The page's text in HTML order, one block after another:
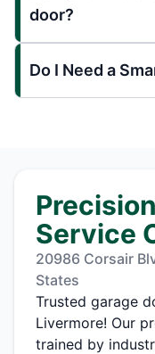
door?
Do I Need a
Service
20986 Corsair
States
Trusted garage
Livermore! Our
trained by